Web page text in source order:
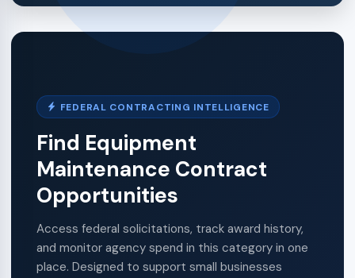
FEDERAL CONTRACTING INTELLIGENCE
Find Equipment
Maintenance Contract
Opportunities
Access federal solicitations, track award history,
and monitor agency spend in this category in one
place. Designed to support small businesses